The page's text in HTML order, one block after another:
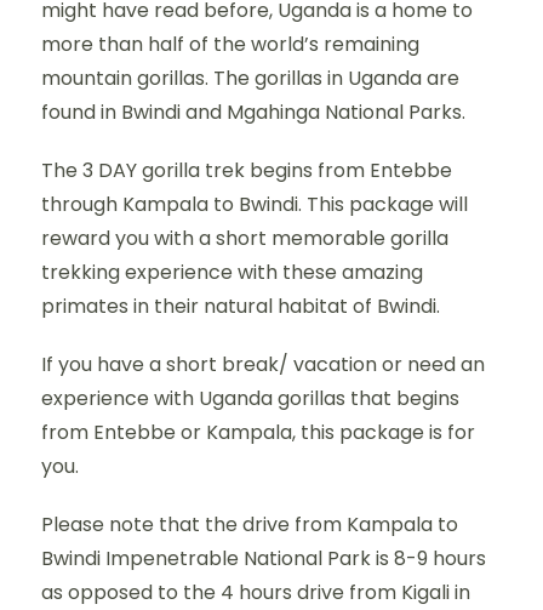
might have read before, Uganda is a home to
more than half of the world’s remaining
mountain gorillas. The gorillas in Uganda are
found in Bwindi and Mgahinga National Parks.
The 3 DAY gorilla trek begins from Entebbe
through Kampala to Bwindi. This package will
reward you with a short memorable gorilla
trekking experience with these amazing
primates in their natural habitat of Bwindi.
If you have a short break/ vacation or need an
experience with Uganda gorillas that begins
from Entebbe or Kampala, this package is for
you.
Please note that the drive from Kampala to
Bwindi Impenetrable National Park is 8-9 hours
as opposed to the 4 hours drive from Kigali in